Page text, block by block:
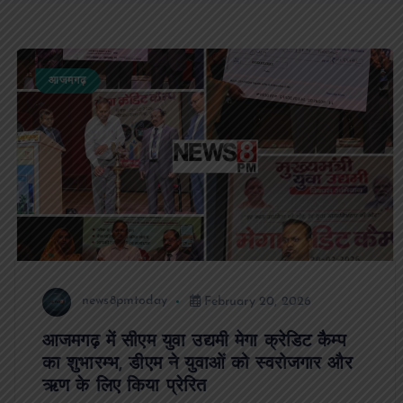
आजमगढ़
news8pmtoday February 20, 2026
आजमगढ़ में सीएम युवा उद्यमी मेगा क्रेडिट कैम्प
का शुभारम्भ, डीएम ने युवाओं को स्वरोजगार और
ऋण के लिए किया प्रेरित